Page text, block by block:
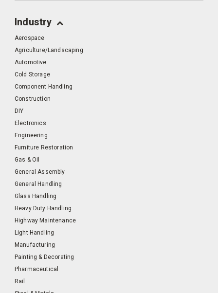
Industry
Aerospace
Agriculture/Landscaping
Automotive
Cold Storage
Component Handling
Construction
DIY
Electronics
Engineering
Furniture Restoration
Gas & Oil
General Assembly
General Handling
Glass Handling
Heavy Duty Handling
Highway Maintenance
Light Handling
Manufacturing
Painting & Decorating
Pharmaceutical
Rail